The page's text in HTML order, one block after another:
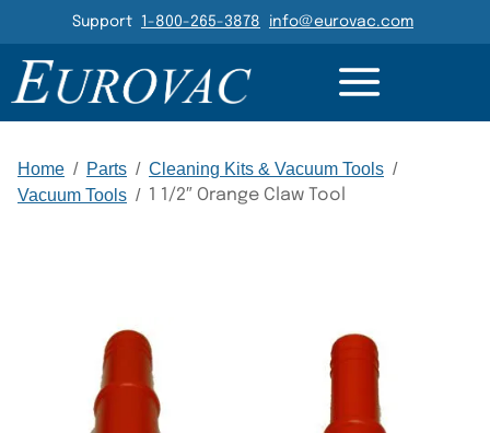
Header Navigation
Support 1-800-265-3878 info@eurovac.com
Main Navigation
Home / Parts / Cleaning Kits & Vacuum Tools /
Vacuum Tools / 1 1/2″ Orange Claw Tool
DETAILS GALLERY RELATED